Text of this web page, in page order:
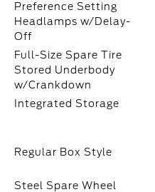
Preference Setting
Headlamps w/Delay-
Off
Full-Size Spare Tire
Stored Underbody
w/Crankdown
Integrated Storage
Regular Box Style
Steel Spare Wheel